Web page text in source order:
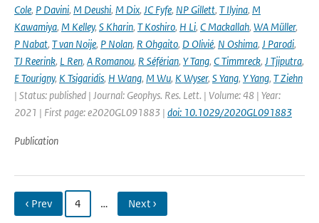
Cole, P Davini, M Deushi, M Dix, JC Fyfe, NP Gillett, T Ilyina, M
Kawamiya, M Kelley, S Kharin, T Koshiro, H Li, C Mackallah, WA Müller,
P Nabat, T van Noije, P Nolan, R Ohgaito, D Olivié, N Oshima, J Parodi,
TJ Reerink, L Ren, A Romanou, R Séférian, Y Tang, C Timmreck, J Tjiputra,
E Tourigny, K Tsigaridis, H Wang, M Wu, K Wyser, S Yang, Y Yang, T Ziehn
| Status: published | Journal: Geophys. Res. Lett. | Volume: 48 | Year:
2021 | First page: e2020GL091883 | doi: 10.1029/2020GL091883
Publication
‹ Prev 4 … Next ›